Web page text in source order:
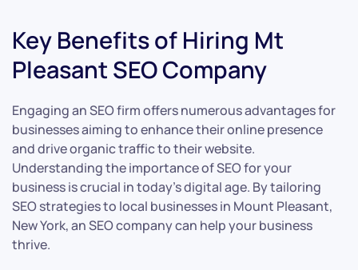
Key Benefits of Hiring Mt
Pleasant SEO Company
Engaging an SEO firm offers numerous advantages for
businesses aiming to enhance their online presence
and drive organic traffic to their website.
Understanding the importance of SEO for your
business is crucial in today’s digital age. By tailoring
SEO strategies to local businesses in Mount Pleasant,
New York, an SEO company can help your business
thrive.